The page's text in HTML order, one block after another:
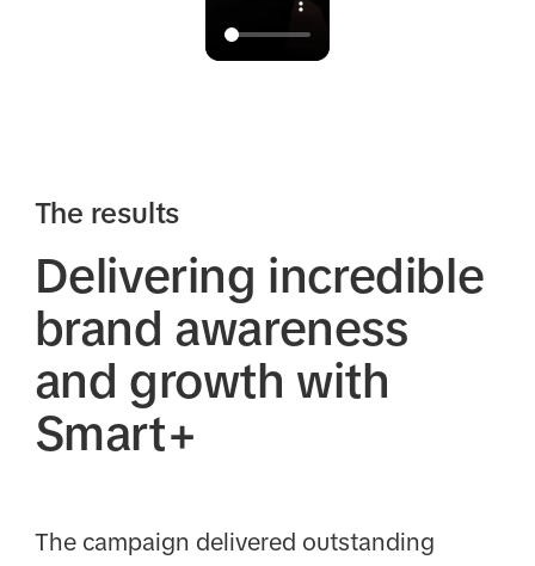
The results
Delivering incredible
brand awareness
and growth with
Smart+
The campaign delivered outstanding